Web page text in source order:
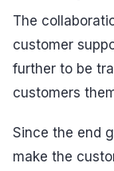
The
customer
further to be
customers
Since the end
make the